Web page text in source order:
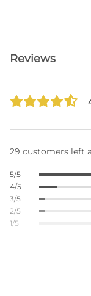
Reviews
29 customers left
5/5
4/5
3/5
2/5
1/5